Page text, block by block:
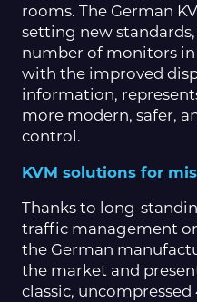
rooms. The German
setting new
number of monitors
with the improved
information,
more modern, safer,
control.
KVM solutions for
Thanks to long-
traffic management
the German
the market and
classic,